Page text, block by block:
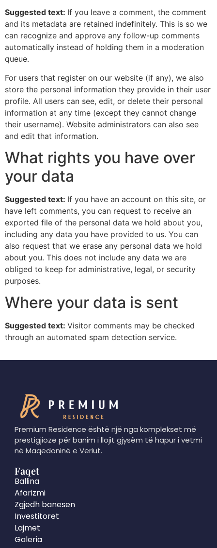
Suggested text: If you leave a comment, the comment
and its metadata are retained indefinitely. This is so we
can recognize and approve any follow-up comments
automatically instead of holding them in a moderation
queue.
For users that register on our website (if any), we also
store the personal information they provide in their user
profile. All users can see, edit, or delete their personal
information at any time (except they cannot change
their username). Website administrators can also see
and edit that information.
What rights you have over
your data
Suggested text: If you have an account on this site, or
have left comments, you can request to receive an
exported file of the personal data we hold about you,
including any data you have provided to us. You can
also request that we erase any personal data we hold
about you. This does not include any data we are
obliged to keep for administrative, legal, or security
purposes.
Where your data is sent
Suggested text: Visitor comments may be checked
through an automated spam detection service.
Premium Residence është një nga komplekset më
prestigjioze për banim i llojit gjysëm të hapur i vetmi
në Maqedoninë e Veriut.
Faqet
Ballina
Afarizmi
Zgjedh banesen
Investitoret
Lajmet
Galeria